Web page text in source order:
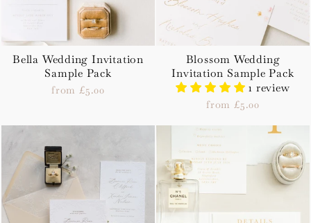
Bella Wedding Invitation
Sample Pack
from £5.00
Blossom Wedding
Invitation Sample Pack
1 review
from £5.00